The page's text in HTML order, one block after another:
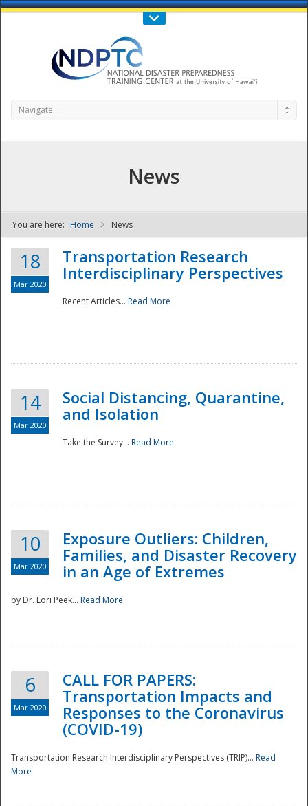
Call Us : 808-956-0600
NDPTC - The
National
Navigate...
News
You are here: Home News
18
Mar 2020
Transportation Research
Interdisciplinary Perspectives
Recent Articles... Read More
14
Mar 2020
Social Distancing, Quarantine,
and Isolation
Take the Survey... Read More
10
Mar 2020
Exposure Outliers: Children,
Families, and Disaster Recovery
in an Age of Extremes
by Dr. Lori Peek... Read More
6
Mar 2020
CALL FOR PAPERS:
Transportation Impacts and
Responses to the Coronavirus
(COVID-19)
Transportation Research Interdisciplinary Perspectives (TRIP)... Read
More